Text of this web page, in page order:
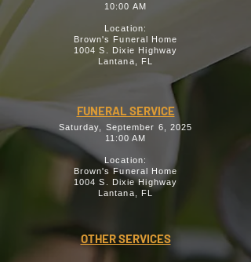
10:00 AM
Location:
Brown's Funeral Home
1004 S. Dixie Highway
Lantana, FL
FUNERAL SERVICE
Saturday, September 6, 2025
11:00 AM
Location:
Brown's Funeral Home
1004 S. Dixie Highway
Lantana, FL
OTHER SERVICES